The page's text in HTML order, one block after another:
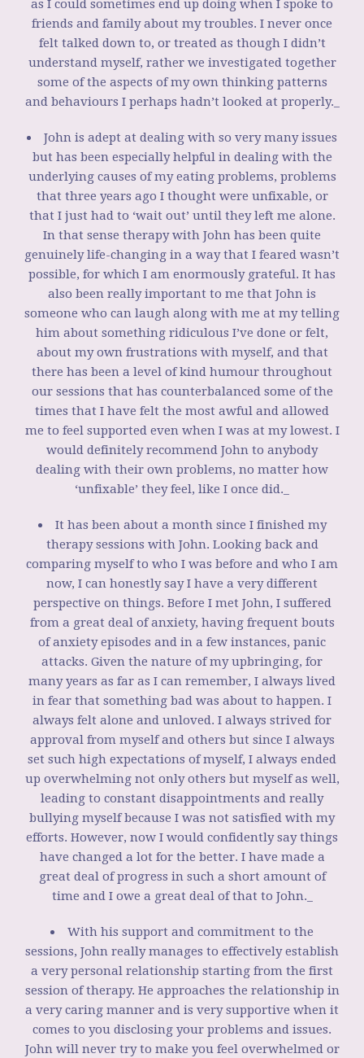
as I could sometimes end up doing when I spoke to
friends and family about my troubles. I never once
felt talked down to, or treated as though I didn’t
understand myself, rather we investigated together
some of the aspects of my own thinking patterns
and behaviours I perhaps hadn’t looked at properly._
John is adept at dealing with so very many issues
but has been especially helpful in dealing with the
underlying causes of my eating problems, problems
that three years ago I thought were unfixable, or
that I just had to ‘wait out’ until they left me alone.
In that sense therapy with John has been quite
genuinely life-changing in a way that I feared wasn’t
possible, for which I am enormously grateful. It has
also been really important to me that John is
someone who can laugh along with me at my telling
him about something ridiculous I’ve done or felt,
about my own frustrations with myself, and that
there has been a level of kind humour throughout
our sessions that has counterbalanced some of the
times that I have felt the most awful and allowed
me to feel supported even when I was at my lowest. I
would definitely recommend John to anybody
dealing with their own problems, no matter how
‘unfixable’ they feel, like I once did._
It has been about a month since I finished my
therapy sessions with John. Looking back and
comparing myself to who I was before and who I am
now, I can honestly say I have a very different
perspective on things. Before I met John, I suffered
from a great deal of anxiety, having frequent bouts
of anxiety episodes and in a few instances, panic
attacks. Given the nature of my upbringing, for
many years as far as I can remember, I always lived
in fear that something bad was about to happen. I
always felt alone and unloved. I always strived for
approval from myself and others but since I always
set such high expectations of myself, I always ended
up overwhelming not only others but myself as well,
leading to constant disappointments and really
bullying myself because I was not satisfied with my
efforts. However, now I would confidently say things
have changed a lot for the better. I have made a
great deal of progress in such a short amount of
time and I owe a great deal of that to John._
With his support and commitment to the
sessions, John really manages to effectively establish
a very personal relationship starting from the first
session of therapy. He approaches the relationship in
a very caring manner and is very supportive when it
comes to you disclosing your problems and issues.
John will never try to make you feel overwhelmed or